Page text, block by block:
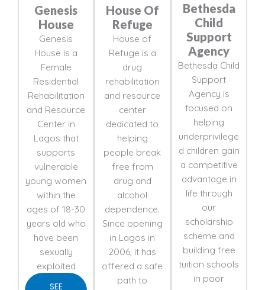
Genesis
House
Genesis
House is a
Female
Residential
Rehabilitation
and Resource
Center in
Lagos that
supports
vulnerable
young women
within the
ages of 18-30
years old who
have been
sexually
exploited
SEE
House Of
Refuge
House of
Refuge is a
drug
rehabilitation
and resource
center
dedicated to
helping
people break
free from
drug and
alcohol
dependence.
Since opening
in Lagos in
2006, it has
offered a safe
path to
Bethesda
Child
Support
Agency
Bethesda Child
Support
Agency is
focused on
helping
underprivilege
d children gain
a competitive
advantage in
life through
our
scholarship
scheme and
building free
tuition schools
in poor